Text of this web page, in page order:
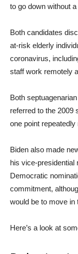
to go down without a
Both candidates
at-risk elderly
coronavirus,
staff work remotely
Both
referred to the 2009
one point repeatedly
Biden also made
his vice-presidential
Democratic
commitment,
would be to move in
Here’s a look at